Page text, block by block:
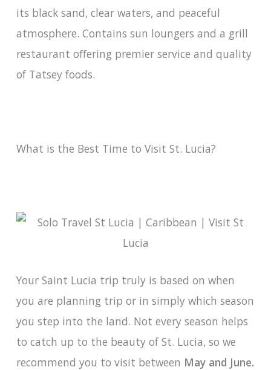
its black sand, clear waters, and peaceful
atmosphere. Contains sun loungers and a grill
restaurant offering premier service and quality
of Tatsey foods.
What is the Best Time to Visit St. Lucia?
Your Saint Lucia trip truly is based on when
you are planning trip or in simply which season
you step into the land. Not every season helps
to catch up to the beauty of St. Lucia, so we
recommend you to visit between May and June.